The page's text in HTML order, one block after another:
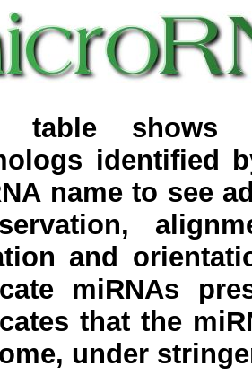
table shows
identified
name to see
and
miRNAs
that the
under